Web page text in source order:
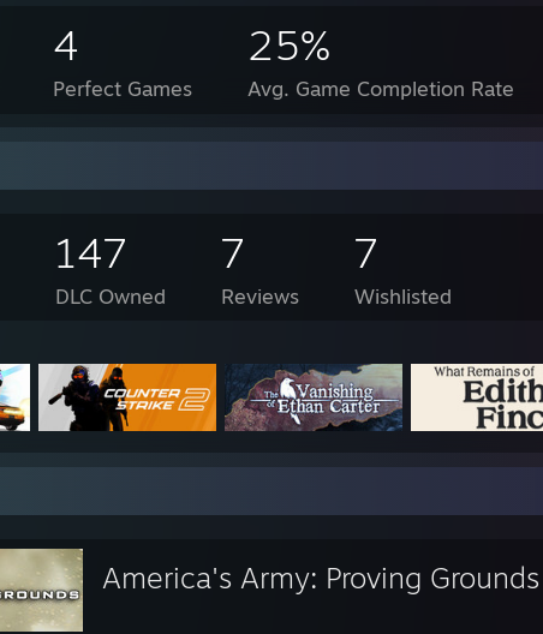
4
Perfect Games
25%
Avg. Game Completion Rate
147
DLC Owned
7
Reviews
7
Wishlisted
America's Army: Proving Grounds